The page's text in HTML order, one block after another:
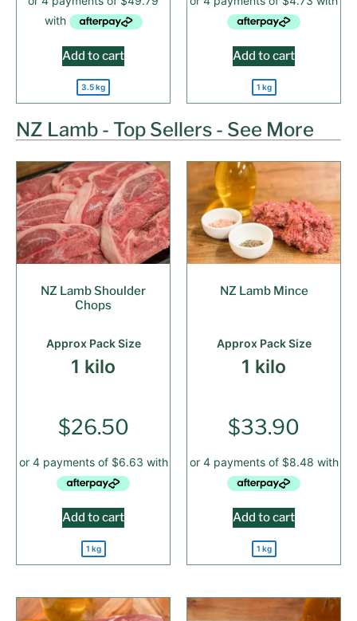
Add to cart
3.5 kg
Add to cart
1 kg
NZ Lamb - Top Sellers - See More
NZ Lamb Shoulder
Chops
Approx Pack Size
1 kilo
$26.50
Add to cart
1 kg
NZ Lamb Mince
Approx Pack Size
1 kilo
$33.90
Add to cart
1 kg